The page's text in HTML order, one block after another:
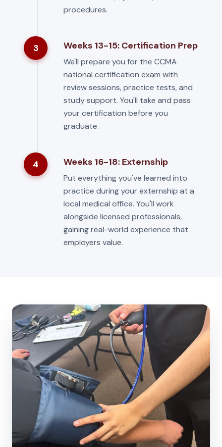
procedures.
3 Weeks 13-15: Certification Prep
We'll prepare you for the CCMA
national certification exam with
review sessions, practice tests, and
study support. You'll take and pass
your certification before you
graduate.
4 Weeks 16-18: Externship
Put everything you've learned into
practice during your externship at a
local medical office. You'll work
alongside licensed professionals,
gaining real-world experience that
employers value.